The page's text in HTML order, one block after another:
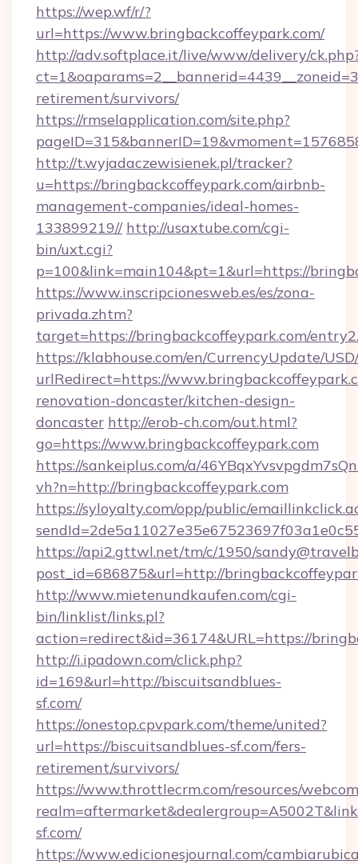
https://wep.wf/r/?
url=https://www.bringbackcoffeypark.com/
http://adv.softplace.it/live/www/delivery/
retirement/survivors/
https://rmselapplication.com/site.php?
http://t.wyjadaczewisienek.pl/tracker?
u=https://bringbackcoffeypark.com/airbnb-
management-companies/ideal-homes-
133899219// http://usaxtube.com/cgi-
bin/uxt.cgi?
p=100&link=main104&pt=1&url=https://
https://www.inscripcionesweb.es/es/zona-
privada.zhtm?
target=https://bringbackcoffeypark.com/
https://klabhouse.com/en/CurrencyUpdate/
urlRedirect=https://
renovation-doncaster/kitchen-design-
doncaster http://erob-ch.com/out.html?
go=https://www.bringbackcoffeypark.com
https://sankeiplus.com/a/
vh?n=http://bringbackcoffeypark.com
https://syloyalty.com/opp/public/
https://api2.gttwl.net/tm/c/1950/
post_id=686875&url=http://
http://www.mietenundkaufen.com/cgi-
bin/linklist/links.pl?
action=redirect&id=36174&URL=https://
http://i.ipadown.com/click.php?
id=169&url=http://biscuitsandblues-
sf.com/
https://onestop.cpvpark.com/theme/united?
url=https://biscuitsandblues-sf.com/fers-
retirement/survivors/
https://www.throttlecrm.com/resources/
sf.com/
https://www.edicionesjournal.com/